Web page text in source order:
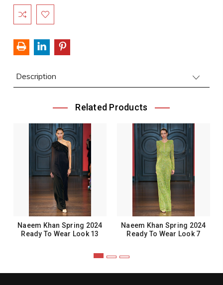
Current
Stock:
Description
Related Products
Naeem Khan Spring 2024
Ready To Wear Look 13
Naeem Khan Spring 2024
Ready To Wear Look 7